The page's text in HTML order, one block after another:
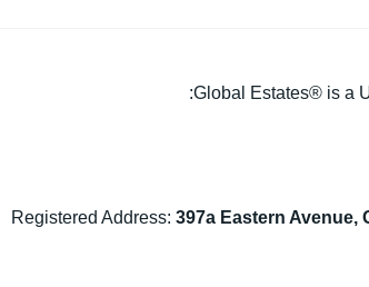
Global Estates® is a
Registered Address: 397a Eastern Avenue,